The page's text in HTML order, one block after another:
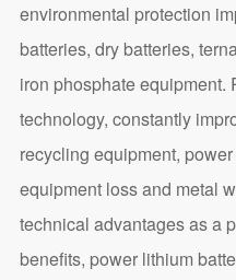
environmental protection
batteries, dry batteries,
iron phosphate equipment.
technology, constantly
recycling equipment,
equipment loss and metal
technical advantages as a
benefits, power lithium